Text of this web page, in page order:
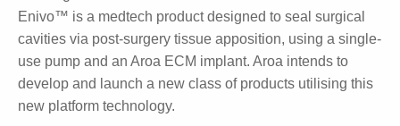
This increase in product sales was matched by an
increase in production capacity (+195%), and an
investment into PP&E of just over NZ$2 million.
Favourably, COGS has decreased by approximately
23% from the PCP.